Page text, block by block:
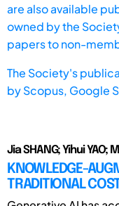
are also available
owned by the
papers to non-
The Society's
byScopus, Google
Jia SHANG; Yihui YAO;
KNOWLEDGE-
TRADITIONAL